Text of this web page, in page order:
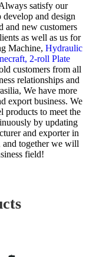
satisfy our
and design
and new customers
as well as us for
Machine, Hydraulic
2-roll Plate
customers from all
relationships and
We have more
export business. We
products to meet the
by updating
and exporter in
and together we will
field!